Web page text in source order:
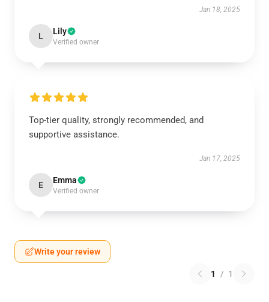
Jan 18, 2025
L Lily
Verified owner
Top-tier quality, strongly recommended, and
supportive assistance.
Jan 17, 2025
E Emma
Verified owner
Write your review
1 / 1